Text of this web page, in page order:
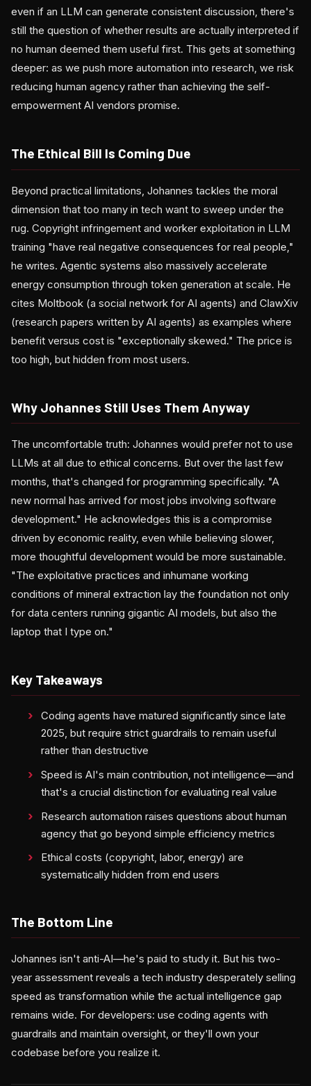
even if an LLM can generate consistent discussion, there's
still the question of whether results are actually interpreted if
no human deemed them useful first. This gets at something
deeper: as we push more automation into research, we risk
reducing human agency rather than achieving the self-
empowerment AI vendors promise.
The Ethical Bill Is Coming Due
Beyond practical limitations, Johannes tackles the moral
dimension that too many in tech want to sweep under the
rug. Copyright infringement and worker exploitation in LLM
training "have real negative consequences for real people,"
he writes. Agentic systems also massively accelerate
energy consumption through token generation at scale. He
cites Moltbook (a social network for AI agents) and ClawXiv
(research papers written by AI agents) as examples where
benefit versus cost is "exceptionally skewed." The price is
too high, but hidden from most users.
Why Johannes Still Uses Them Anyway
The uncomfortable truth: Johannes would prefer not to use
LLMs at all due to ethical concerns. But over the last few
months, that's changed for programming specifically. "A
new normal has arrived for most jobs involving software
development." He acknowledges this is a compromise
driven by economic reality, even while believing slower,
more thoughtful development would be more sustainable.
"The exploitative practices and inhumane working
conditions of mineral extraction lay the foundation not only
for data centers running gigantic AI models, but also the
laptop that I type on."
Key Takeaways
Coding agents have matured significantly since late
2025, but require strict guardrails to remain useful
rather than destructive
Speed is AI's main contribution, not intelligence—and
that's a crucial distinction for evaluating real value
Research automation raises questions about human
agency that go beyond simple efficiency metrics
Ethical costs (copyright, labor, energy) are
systematically hidden from end users
The Bottom Line
Johannes isn't anti-AI—he's paid to study it. But his two-
year assessment reveals a tech industry desperately selling
speed as transformation while the actual intelligence gap
remains wide. For developers: use coding agents with
guardrails and maintain oversight, or they'll own your
codebase before you realize it.